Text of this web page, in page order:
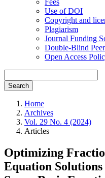
Fees
Use of DOI
Copyright and
Plagiarism
Journal Funding
Double-Blind
Open Access
Search
Home
Archives
Vol. 29 No. 4 (2024)
Articles
Optimizing
Equation